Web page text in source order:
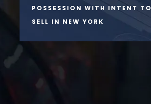
POSSESSION WITH INTENT TO
SELL IN NEW YORK